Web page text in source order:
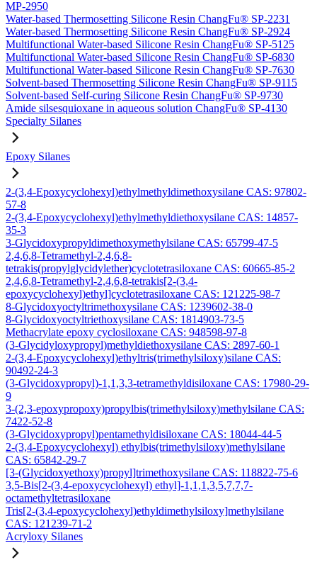
MP-2950
Water-based Thermosetting Silicone Resin ChangFu® SP-2231
Water-based Thermosetting Silicone Resin ChangFu® SP-2924
Multifunctional Water-based Silicone Resin ChangFu® SP-5125
Multifunctional Water-based Silicone Resin ChangFu® SP-6830
Multifunctional Water-based Silicone Resin ChangFu® SP-7630
Solvent-based Thermosetting Silicone Resin ChangFu® SP-9115
Solvent-based Self-curing Silicone Resin ChangFu® SP-9730
Amide silsesquioxane in aqueous solution ChangFu® SP-4130
Specialty Silanes
Epoxy Silanes
2-(3,4-Epoxycyclohexyl)ethylmethyldimethoxysilane CAS: 97802-
57-8
2-(3,4-Epoxycyclohexyl)ethylmethyldiethoxysilane CAS: 14857-
35-3
3-Glycidoxypropyldimethoxymethylsilane CAS: 65799-47-5
2,4,6,8-Tetramethyl-2,4,6,8-
tetrakis(propylglycidylether)cyclotetrasiloxane CAS: 60665-85-2
2,4,6,8-Tetramethyl-2,4,6,8-tetrakis[2-(3,4-
epoxycyclohexyl)ethyl]cyclotetrasiloxane CAS: 121225-98-7
8-Glycidoxyoctyltrimethoxysilane CAS: 1239602-38-0
8-Glycidoxyoctyltriethoxysilane CAS: 1814903-73-5
Methacrylate epoxy cyclosiloxane CAS: 948598-97-8
(3-Glycidyloxypropyl)methyldiethoxysilane CAS: 2897-60-1
2-(3,4-Epoxycyclohexyl)ethyltris(trimethylsiloxy)silane CAS:
90492-24-3
(3-Glycidoxypropyl)-1,1,3,3-tetramethyldisiloxane CAS: 17980-29-
9
3-(2,3-epoxypropoxy)propylbis(trimethylsiloxy)methylsilane CAS:
7422-52-8
(3-Glycidoxypropyl)pentamethyldisiloxane CAS: 18044-44-5
2-(3,4-Epoxycyclohexyl) ethylbis(trimethylsiloxy)methylsilane
CAS: 65842-29-7
[3-(Glycidoxyethoxy)propyl]trimethoxysilane CAS: 118822-75-6
3,5-Bis[2-(3,4-epoxycyclohexyl) ethyl]-1,1,1,3,5,7,7,7-
octamethyltetrasiloxane
Tris[2-(3,4-epoxycyclohexyl)ethyldimethylsiloxy]methylsilane
CAS: 121239-71-2
Acryloxy Silanes